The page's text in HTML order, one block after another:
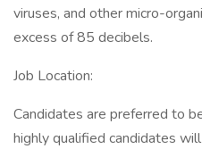
viruses, and other micro-
excess of 85 decibels.
Job Location:
Candidates are preferred to
highly qualified candidates